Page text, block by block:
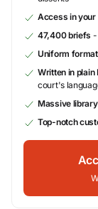
Access in your
47,400 briefs -
Uniform
Written in plain
court's
Massive
Top-notch